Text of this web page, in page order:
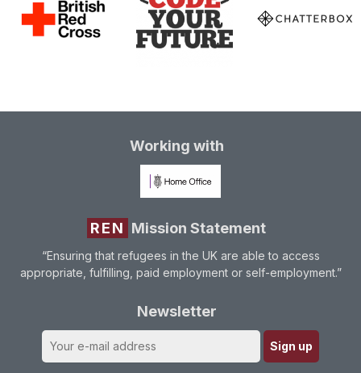
Working with
REN Mission Statement
“Ensuring that refugees in the UK are able to access
appropriate, fulfilling, paid employment or self-employment.”
Newsletter